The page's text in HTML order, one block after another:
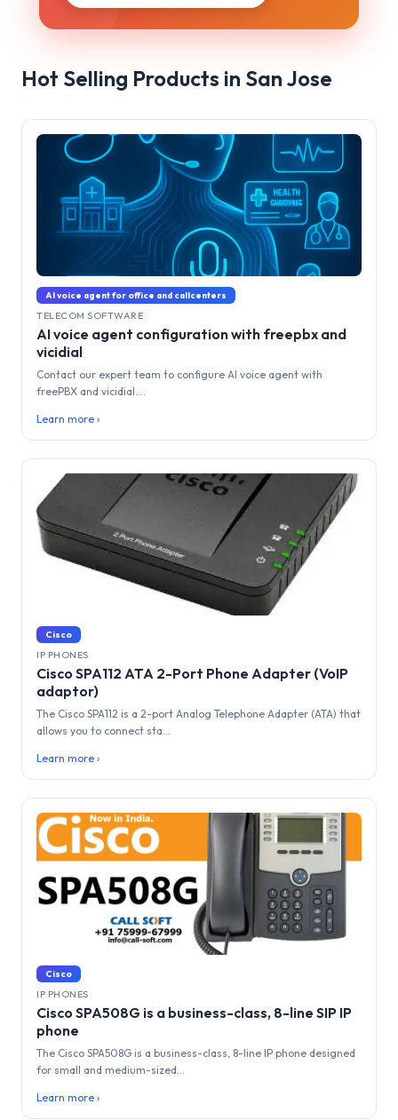
Hot Selling Products in San Jose
AI voice agent for office and callcenters
TELECOM SOFTWARE
AI voice agent configuration with freepbx and
vicidial
Contact our expert team to configure AI voice agent with
freePBX and vicidial....
Learn more ›
Cisco
IP PHONES
Cisco SPA112 ATA 2-Port Phone Adapter (VoIP
adaptor)
The Cisco SPA112 is a 2-port Analog Telephone Adapter (ATA) that
allows you to connect sta...
Learn more ›
Cisco
IP PHONES
Cisco SPA508G is a business-class, 8-line SIP IP
phone
The Cisco SPA508G is a business-class, 8-line IP phone designed
for small and medium-sized...
Learn more ›